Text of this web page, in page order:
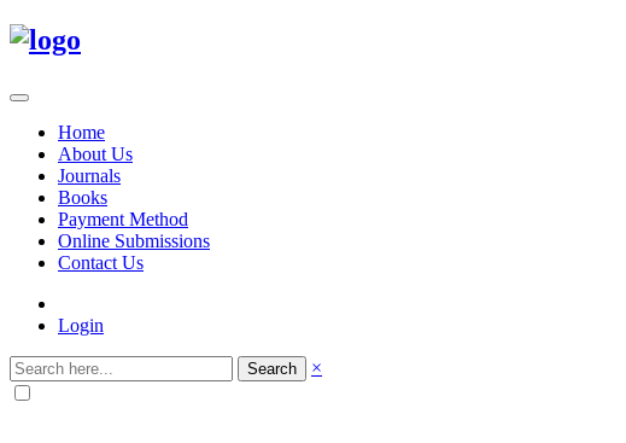
Home
About Us
Journals
Books
Payment Method
Online Submissions
Contact Us
Login
Search ×